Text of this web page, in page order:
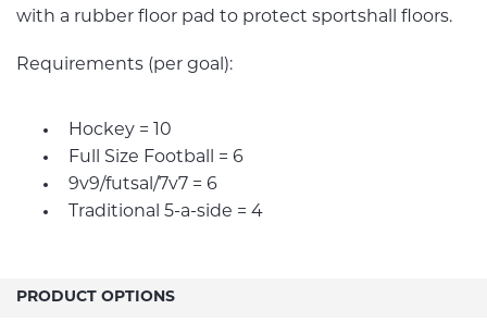
with a rubber floor pad to protect sportshall floors.
Requirements (per goal):
Hockey = 10
Full Size Football = 6
9v9/futsal/7v7 = 6
Traditional 5-a-side = 4
PRODUCT OPTIONS